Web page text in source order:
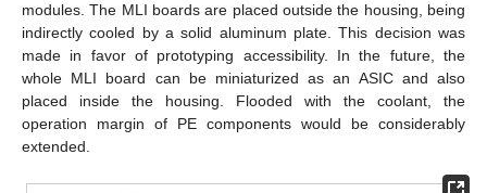
modules. The MLI boards are placed outside the housing, being
indirectly cooled by a solid aluminum plate. This decision was
made in favor of prototyping accessibility. In the future, the
whole MLI board can be miniaturized as an ASIC and also
placed inside the housing. Flooded with the coolant, the
operation margin of PE components would be considerably
extended.